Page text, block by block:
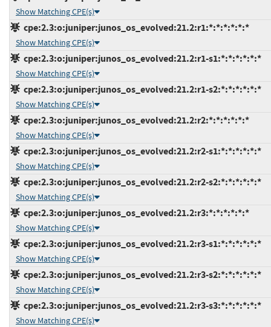
Show Matching CPE(s)
cpe:2.3:o:juniper:junos_os_evolved:21.2:r1:*:*:*:*:*:*
Show Matching CPE(s)
cpe:2.3:o:juniper:junos_os_evolved:21.2:r1-s1:*:*:*:*:*:*
Show Matching CPE(s)
cpe:2.3:o:juniper:junos_os_evolved:21.2:r1-s2:*:*:*:*:*:*
Show Matching CPE(s)
cpe:2.3:o:juniper:junos_os_evolved:21.2:r2:*:*:*:*:*:*
Show Matching CPE(s)
cpe:2.3:o:juniper:junos_os_evolved:21.2:r2-s1:*:*:*:*:*:*
Show Matching CPE(s)
cpe:2.3:o:juniper:junos_os_evolved:21.2:r2-s2:*:*:*:*:*:*
Show Matching CPE(s)
cpe:2.3:o:juniper:junos_os_evolved:21.2:r3:*:*:*:*:*:*
Show Matching CPE(s)
cpe:2.3:o:juniper:junos_os_evolved:21.2:r3-s1:*:*:*:*:*:*
Show Matching CPE(s)
cpe:2.3:o:juniper:junos_os_evolved:21.2:r3-s2:*:*:*:*:*:*
Show Matching CPE(s)
cpe:2.3:o:juniper:junos_os_evolved:21.2:r3-s3:*:*:*:*:*:*
Show Matching CPE(s)